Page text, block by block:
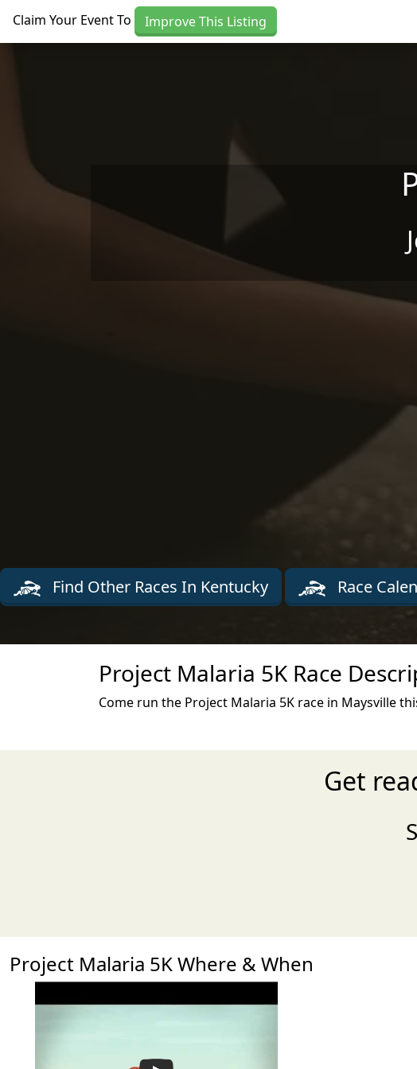
Claim Your Event To Improve This Listing
Find Other Races In Kentucky Race
Project Malaria 5K Race
Come run the Project Malaria 5K race in Maysville
Get
Project Malaria 5K Where & When